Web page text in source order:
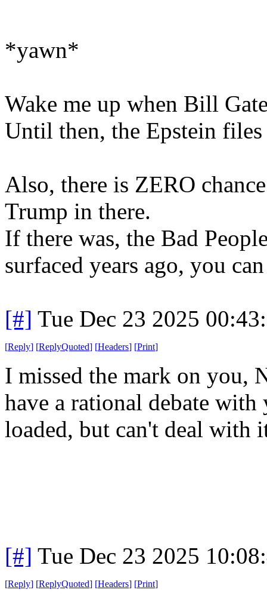
*yawn*
Wake me up when Bill
Until then, the Epstein
Also, there is ZERO
Trump in there.
If there was, the Bad
surfaced years ago, you
[#] Tue Dec 23 2025
[Reply] [ReplyQuoted] [Headers] [Print]
I missed the mark on you,
have a rational debate
loaded, but can't deal with
[#] Tue Dec 23 2025
[Reply] [ReplyQuoted] [Headers] [Print]